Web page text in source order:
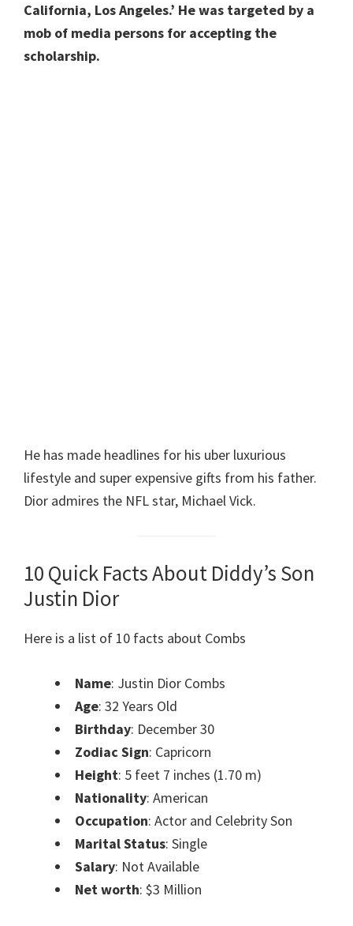
California, Los Angeles.’ He was targeted by a
mob of media persons for accepting the
scholarship.
He has made headlines for his uber luxurious
lifestyle and super expensive gifts from his father.
Dior admires the NFL star, Michael Vick.
10 Quick Facts About Diddy’s Son
Justin Dior
Here is a list of 10 facts about Combs
Name: Justin Dior Combs
Age: 32 Years Old
Birthday: December 30
Zodiac Sign: Capricorn
Height: 5 feet 7 inches (1.70 m)
Nationality: American
Occupation: Actor and Celebrity Son
Marital Status: Single
Salary: Not Available
Net worth: $3 Million